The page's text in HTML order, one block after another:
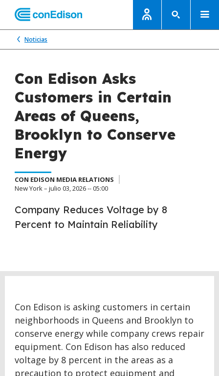
Noticias
Con Edison Asks
Customers in Certain
Areas of Queens,
Brooklyn to Conserve
Energy
CON EDISON MEDIA RELATIONS
New York – julio 03, 2026 -- 05:00
Company Reduces Voltage by 8
Percent to Maintain Reliability
Con Edison is asking customers in certain
neighborhoods in Queens and Brooklyn to
conserve energy while company crews repair
equipment. Con Edison has also reduced
voltage by 8 percent in the areas as a
precaution to protect equipment and